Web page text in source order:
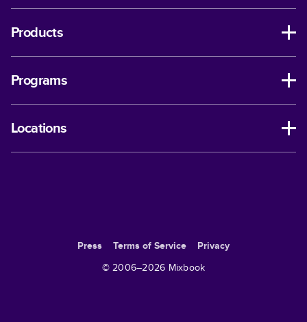
Products
Programs
Locations
Press Terms of Service
Privacy
© 2006–2026 Mixbook